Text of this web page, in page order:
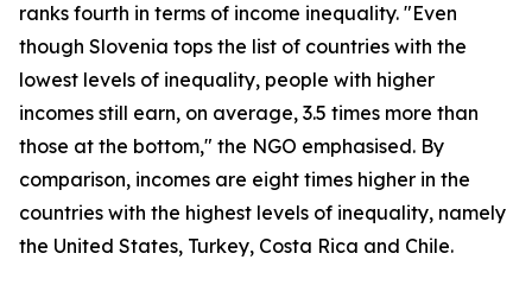
ranks fourth in terms of income inequality. "Even
though Slovenia tops the list of countries with the
lowest levels of inequality, people with higher
incomes still earn, on average, 3.5 times more than
those at the bottom," the NGO emphasised. By
comparison, incomes are eight times higher in the
countries with the highest levels of inequality, namely
the United States, Turkey, Costa Rica and Chile.